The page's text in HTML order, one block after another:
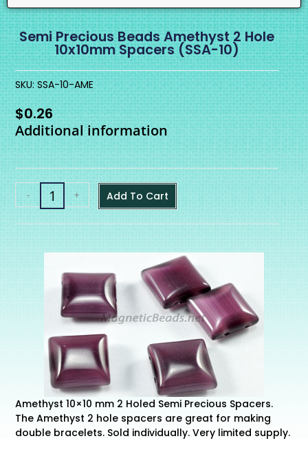
SKU: SSA-10-AME
Semi Precious Beads Amethyst 2 Hole
10x10mm Spacers (SSA-10)
$0.26
Additional information
- + Add To Cart
Amethyst 10×10 mm 2 Holed Semi Precious Spacers.
The Amethyst 2 hole spacers are great for making
double bracelets. Sold individually. Very limited supply.